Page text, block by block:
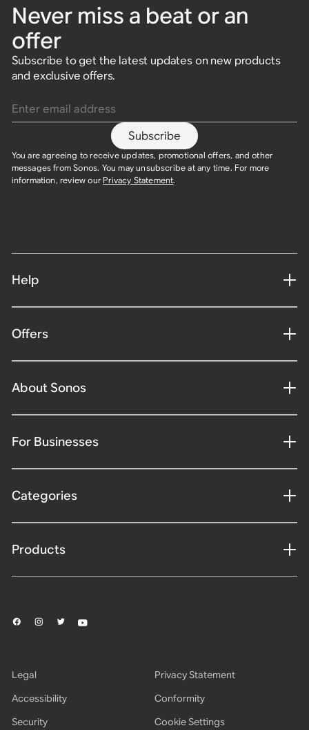
Never miss a beat or an
offer
Subscribe to get the latest updates on new products
and exclusive offers.
Subscribe
You are agreeing to receive updates, promotional offers, and other
messages from Sonos. You may unsubscribe at any time. For more
information, review our Privacy Statement.
Help
Offers
About Sonos
For Businesses
Categories
Products
Legal
Privacy Statement
Accessibility
Conformity
Security
Cookie Settings